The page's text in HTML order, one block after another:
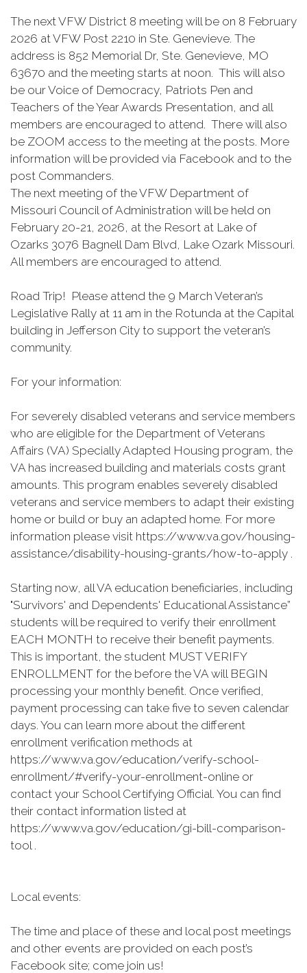
The next VFW District 8 meeting will be on 8 February
2026 at VFW Post 2210 in Ste. Genevieve. The
address is 852 Memorial Dr, Ste. Genevieve, MO
63670 and the meeting starts at noon. This will also
be our Voice of Democracy, Patriots Pen and
Teachers of the Year Awards Presentation, and all
members are encouraged to attend. There will also
be ZOOM access to the meeting at the posts. More
information will be provided via Facebook and to the
post Commanders.
The next meeting of the VFW Department of
Missouri Council of Administration will be held on
February 20-21, 2026, at the Resort at Lake of
Ozarks 3076 Bagnell Dam Blvd, Lake Ozark Missouri.
All members are encouraged to attend.
Road Trip! Please attend the 9 March Veteran’s
Legislative Rally at 11 am in the Rotunda at the Capital
building in Jefferson City to support the veteran’s
community.
For your information:
For severely disabled veterans and service members
who are eligible for the Department of Veterans
Affairs (VA) Specially Adapted Housing program, the
VA has increased building and materials costs grant
amounts. This program enables severely disabled
veterans and service members to adapt their existing
home or build or buy an adapted home. For more
information please visit https://www.va.gov/housing-
assistance/disability-housing-grants/how-to-apply .
Starting now, all VA education beneficiaries, including
"Survivors' and Dependents' Educational Assistance”
students will be required to verify their enrollment
EACH MONTH to receive their benefit payments.
This is important, the student MUST VERIFY
ENROLLMENT for the before the VA will BEGIN
processing your monthly benefit. Once verified,
payment processing can take five to seven calendar
days. You can learn more about the different
enrollment verification methods at
https://www.va.gov/education/verify-school-
enrollment/#verify-your-enrollment-online or
contact your School Certifying Official. You can find
their contact information listed at
https://www.va.gov/education/gi-bill-comparison-
tool .
Local events:
The time and place of these and local post meetings
and other events are provided on each post’s
Facebook site; come join us!